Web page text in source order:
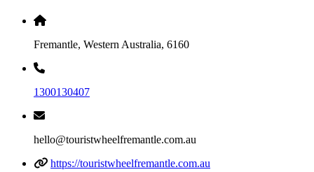
Fremantle, Western Australia, 6160
1300130407
hello@touristwheelfremantle.com.au
https://touristwheelfremantle.com.au